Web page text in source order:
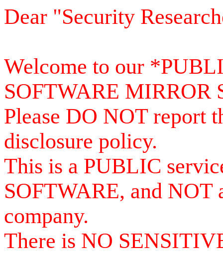
Dear "Security
Welcome to our
SOFTWARE MIRROR
Please DO NOT report
disclosure policy.
This is a PUBLIC
SOFTWARE, and NOT
company.
There is NO